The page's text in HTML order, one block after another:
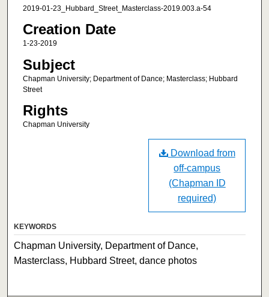
2019-01-23_Hubbard_Street_Masterclass-2019.003.a-54
Creation Date
1-23-2019
Subject
Chapman University; Department of Dance; Masterclass; Hubbard
Street
Rights
Chapman University
Download from
off-campus
(Chapman ID
required)
KEYWORDS
Chapman University, Department of Dance,
Masterclass, Hubbard Street, dance photos